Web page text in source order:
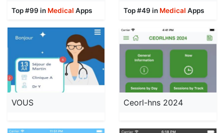
Top #99 in Medical Apps Top #49 in Medical Apps
VOUS Ceorl-hns 2024